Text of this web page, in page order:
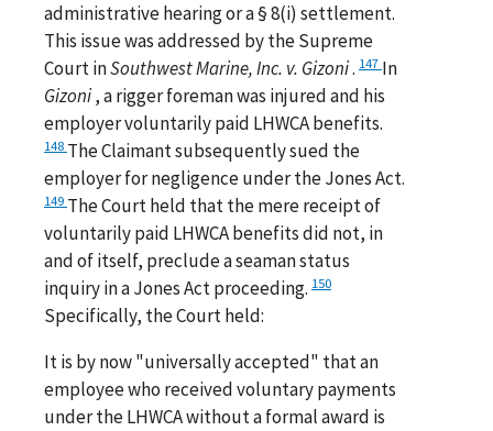
administrative hearing or a § 8(i) settlement.
This issue was addressed by the Supreme
Court inSouthwest Marine, Inc. v. Gizoni. 147 In
Gizoni, a rigger foreman was injured and his
employer voluntarily paid LHWCA benefits.
148 The Claimant subsequently sued the
employer for negligence under the Jones Act.
149 The Court held that the mere receipt of
voluntarily paid LHWCA benefits did not, in
and of itself, preclude a seaman status
inquiry in a Jones Act proceeding. 150
Specifically, the Court held:
It is by now "universally accepted" that an
employee who received voluntary payments
under the LHWCA without a formal award is